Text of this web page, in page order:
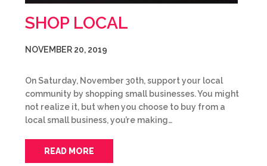
SHOP LOCAL
NOVEMBER 20, 2019
On Saturday, November 30th, support your local
community by shopping small businesses. You might
not realize it, but when you choose to buy from a
local small business, you’re making…
READ MORE